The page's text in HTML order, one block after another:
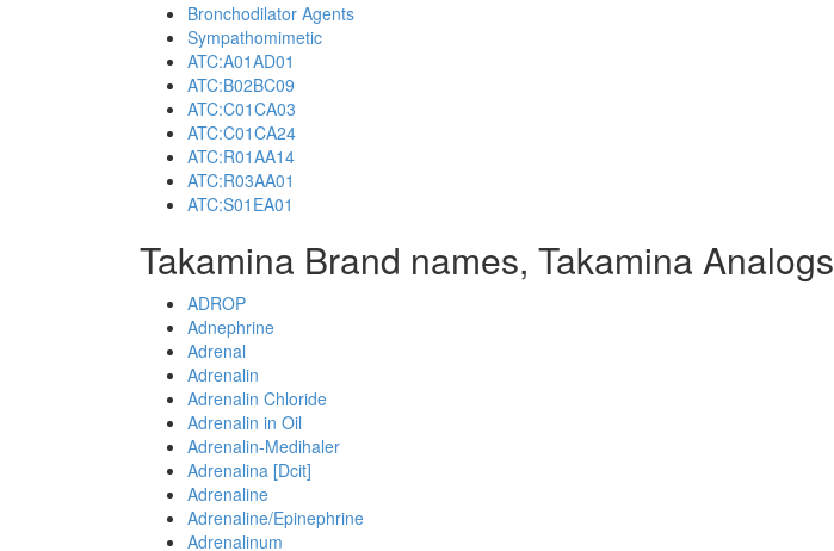
Bronchodilator Agents
Sympathomimetic
ATC:A01AD01
ATC:B02BC09
ATC:C01CA03
ATC:C01CA24
ATC:R01AA14
ATC:R03AA01
ATC:S01EA01
Takamina Brand names, Takamina Analogs
ADROP
Adnephrine
Adrenal
Adrenalin
Adrenalin Chloride
Adrenalin in Oil
Adrenalin-Medihaler
Adrenalina [Dcit]
Adrenaline
Adrenaline/Epinephrine
Adrenalinum